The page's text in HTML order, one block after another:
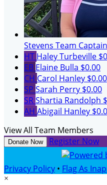
Stevens Team Captain
HT Haley Turbeville
EB Elaine Bulla $0.00
CH Carol Hanley $0.00
SP Sarah Perry $0.00
SRShartia Randolph
AH Abigail Hanley
View All Team Members
Donate Now Register Now
Privacy Policy • Flag As
×